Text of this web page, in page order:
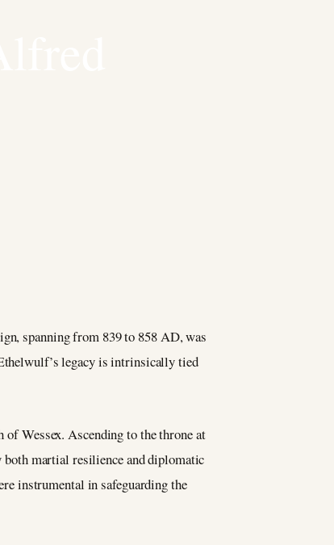
spanning from 839 to 858 AD, was
legacy is intrinsically tied
Wessex. Ascending to the throne at
martial resilience and diplomatic
instrumental in safeguarding the